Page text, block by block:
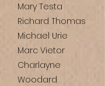
Mary Testa
Richard Thomas
Michael Urie
Marc Vietor
Charlayne
Woodard